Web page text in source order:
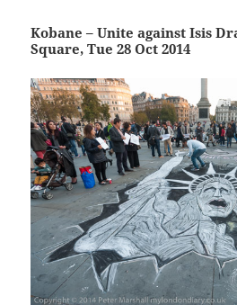
Kobane – Unite against Isis
Square, Tue 28 Oct 2014